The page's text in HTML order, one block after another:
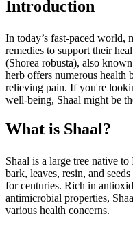
Introduction
In today’s fast-paced world,
remedies to support their
(Shorea robusta), also
herb offers numerous health
relieving pain. If you're
well-being, Shaal might be
What is Shaal?
Shaal is a large tree native
bark, leaves, resin, and
for centuries. Rich in
antimicrobial properties,
various health concerns.